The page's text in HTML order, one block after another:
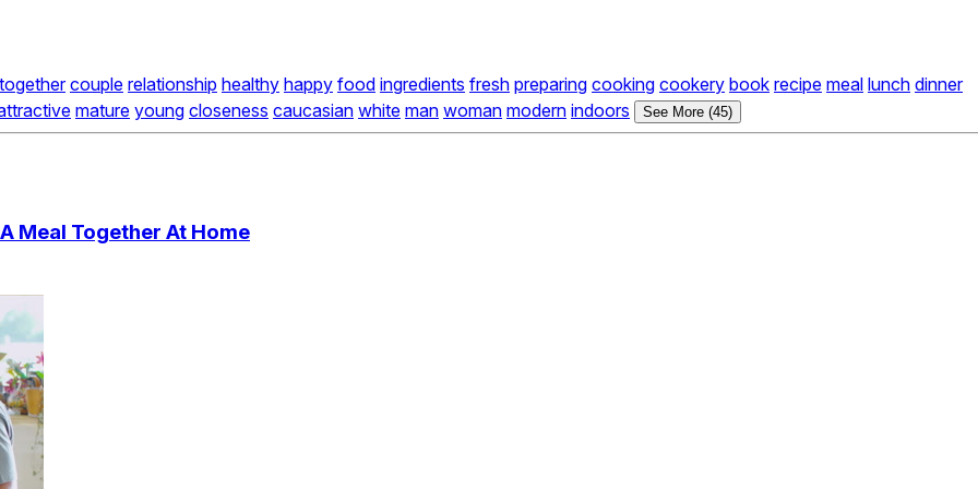
together couple relationship healthy happy food ingredients fresh preparing cooking cookery book recipe meal lunch dinner
mature young closeness caucasian white man woman modern indoors See More (45)
Meal Together At Home